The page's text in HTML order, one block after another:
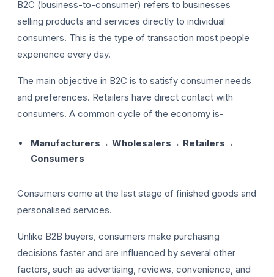
B2C (business-to-consumer) refers to businesses
selling products and services directly to individual
consumers. This is the type of transaction most people
experience every day.
The main objective in B2C is to satisfy consumer needs
and preferences. Retailers have direct contact with
consumers. A common cycle of the economy is-
Manufacturers→ Wholesalers→ Retailers→
Consumers
Consumers come at the last stage of finished goods and
personalised services.
Unlike B2B buyers, consumers make purchasing
decisions faster and are influenced by several other
factors, such as advertising, reviews, convenience, and